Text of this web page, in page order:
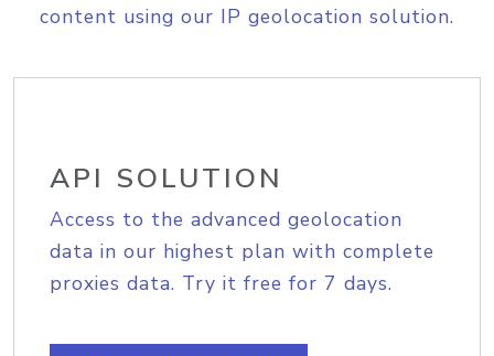
content using our IP geolocation solution.
API SOLUTION
Access to the advanced geolocation
data in our highest plan with complete
proxies data. Try it free for 7 days.